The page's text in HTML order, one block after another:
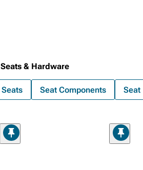
Seats & Hardware
Seats Seat Components Seat